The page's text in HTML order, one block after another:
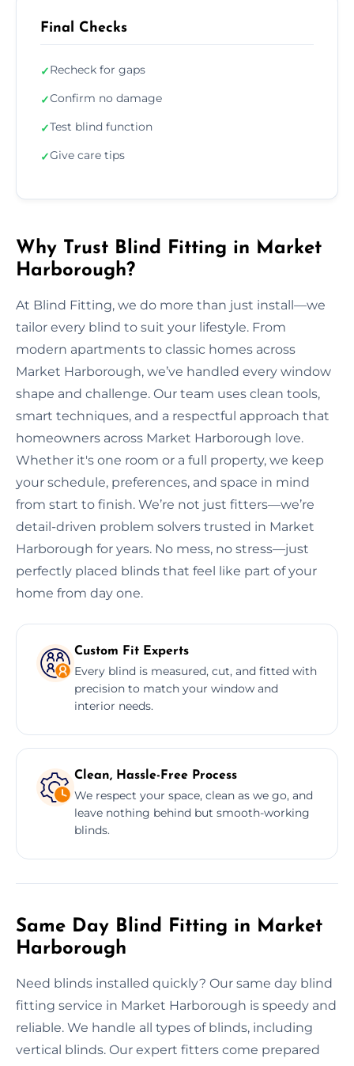
Final Checks
✓Recheck for gaps
✓Confirm no damage
✓Test blind function
✓Give care tips
Why Trust Blind Fitting in Market
Harborough?
At Blind Fitting, we do more than just install—we
tailor every blind to suit your lifestyle. From
modern apartments to classic homes across
Market Harborough, we’ve handled every window
shape and challenge. Our team uses clean tools,
smart techniques, and a respectful approach that
homeowners across Market Harborough love.
Whether it's one room or a full property, we keep
your schedule, preferences, and space in mind
from start to finish. We’re not just fitters—we’re
detail-driven problem solvers trusted in Market
Harborough for years. No mess, no stress—just
perfectly placed blinds that feel like part of your
home from day one.
Custom Fit Experts
Every blind is measured, cut, and fitted with
precision to match your window and
interior needs.
Clean, Hassle-Free Process
We respect your space, clean as we go, and
leave nothing behind but smooth-working
blinds.
Same Day Blind Fitting in Market
Harborough
Need blinds installed quickly? Our same day blind
fitting service in Market Harborough is speedy and
reliable. We handle all types of blinds, including
vertical blinds. Our expert fitters come prepared